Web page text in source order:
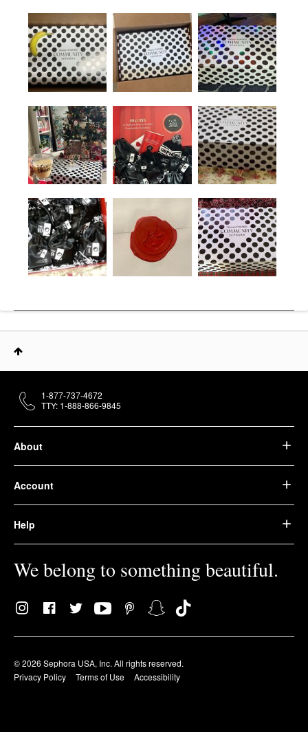
About
Account
Help
We belong to something beautiful.
© 2026 Sephora USA, Inc. All rights reserved.
Privacy Policy
Terms of Use Accessibility
1-877-737-4672
TTY: 1-888-866-9845